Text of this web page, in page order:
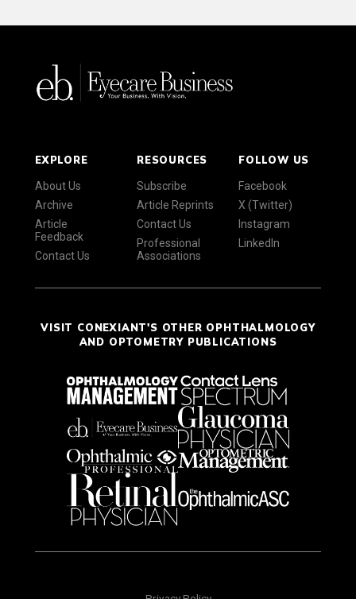
EXPLORE
About Us
Archive
Article
Feedback
Contact Us
RESOURCES
Subscribe
Article Reprints
Contact Us
Professional
Associations
FOLLOW US
Facebook
X (Twitter)
Instagram
LinkedIn
VISIT CONEXIANT'S OTHER OPHTHALMOLOGY
AND OPTOMETRY PUBLICATIONS